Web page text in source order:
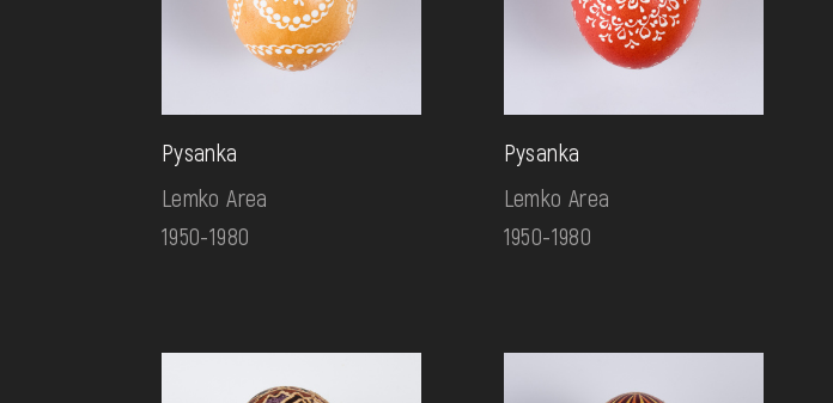
Pysanka
Lemko Area
1950-1980
Pysanka
Lemko Area
1950-1980